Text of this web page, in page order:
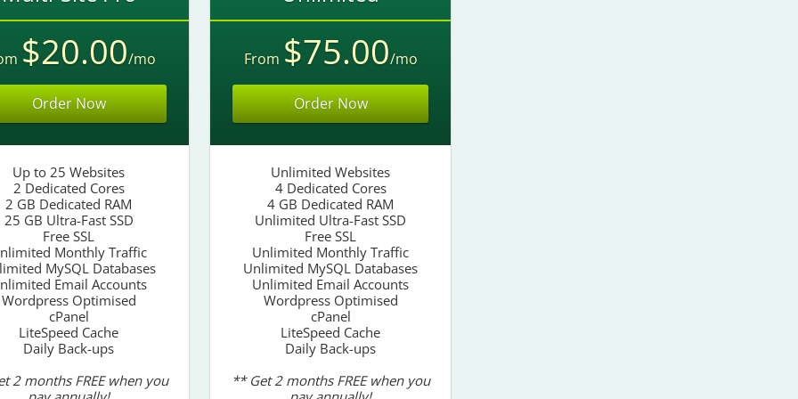
$20.00/mo
Order Now
Up to 25 Websites
2 Dedicated Cores
2 GB Dedicated RAM
25 GB Ultra-Fast SSD
Free SSL
Monthly Traffic
MySQL Databases
Email Accounts
Wordpress Optimised
cPanel
LiteSpeed Cache
Daily Back-ups
2 months FREE when you
From $75.00/mo
Order Now
Unlimited Websites
4 Dedicated Cores
4 GB Dedicated RAM
Unlimited Ultra-Fast SSD
Free SSL
Unlimited Monthly Traffic
Unlimited MySQL Databases
Unlimited Email Accounts
Wordpress Optimised
cPanel
LiteSpeed Cache
Daily Back-ups
** Get 2 months FREE when you